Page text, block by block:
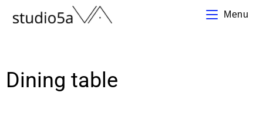
Menu
Dining table